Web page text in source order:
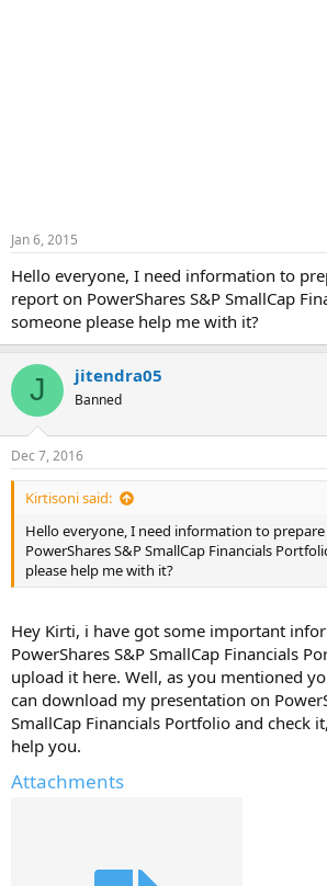
Jan 6, 2015
Hello everyone, I need information to
report on PowerShares S&P SmallCap
someone please help me with it?
J jitendra05
Banned
Dec 7, 2016
Kirtisoni said:
Hello everyone, I need information to
PowerShares S&P SmallCap Financials
please help me with it?
Hey Kirti, i have got some important
PowerShares S&P SmallCap Financials
upload it here. Well, as you mentioned
can download my presentation on
SmallCap Financials Portfolio and check
help you.
Attachments